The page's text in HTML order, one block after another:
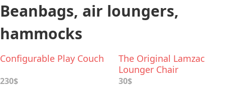
Beanbags, air loungers,
hammocks
Configurable Play Couch
230$
The Original Lamzac
Lounger Chair
30$